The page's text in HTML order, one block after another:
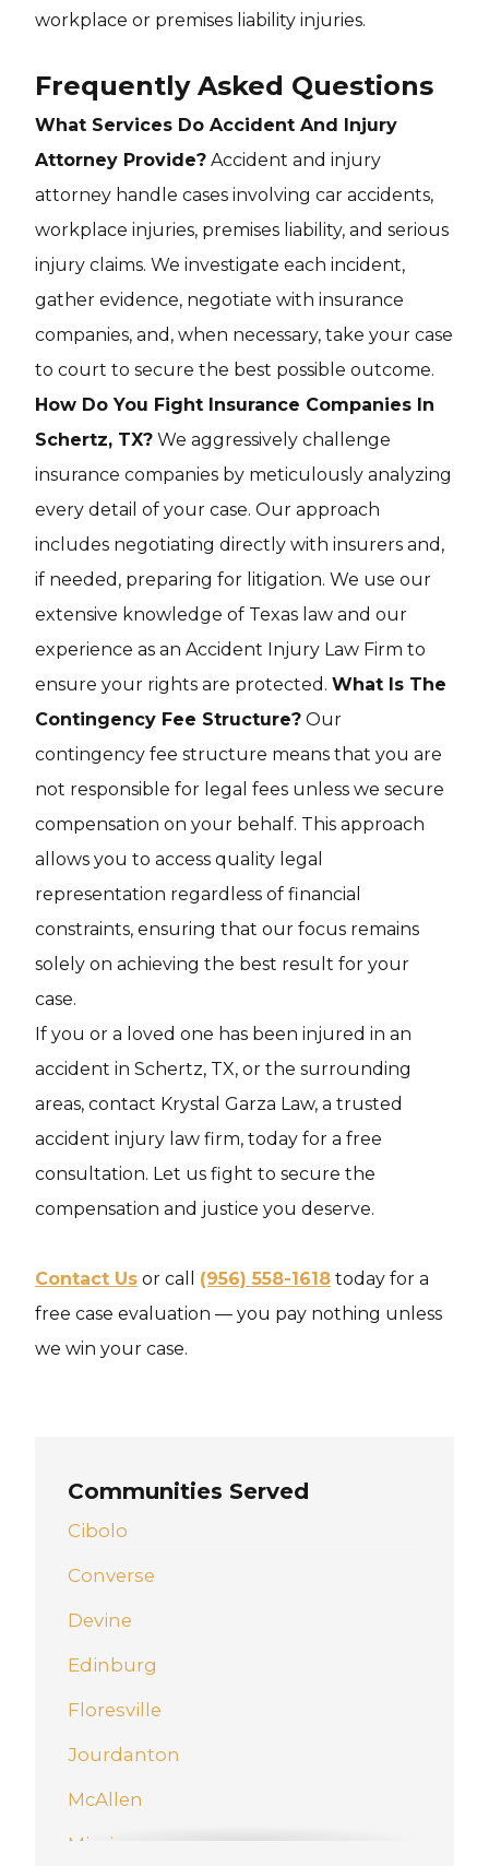
workplace or premises liability injuries.
Frequently Asked Questions
What Services Do Accident And Injury
Attorney Provide? Accident and injury
attorney handle cases involving car accidents,
workplace injuries, premises liability, and serious
injury claims. We investigate each incident,
gather evidence, negotiate with insurance
companies, and, when necessary, take your case
to court to secure the best possible outcome.
How Do You Fight Insurance Companies In
Schertz, TX? We aggressively challenge
insurance companies by meticulously analyzing
every detail of your case. Our approach
includes negotiating directly with insurers and,
if needed, preparing for litigation. We use our
extensive knowledge of Texas law and our
experience as an Accident Injury Law Firm to
ensure your rights are protected. What Is The
Contingency Fee Structure? Our
contingency fee structure means that you are
not responsible for legal fees unless we secure
compensation on your behalf. This approach
allows you to access quality legal
representation regardless of financial
constraints, ensuring that our focus remains
solely on achieving the best result for your
case.
If you or a loved one has been injured in an
accident in Schertz, TX, or the surrounding
areas, contact Krystal Garza Law, a trusted
accident injury law firm, today for a free
consultation. Let us fight to secure the
compensation and justice you deserve.
Contact Us or call (956) 558-1618 today for a
free case evaluation — you pay nothing unless
we win your case.
Communities Served
Cibolo
Converse
Devine
Edinburg
Floresville
Jourdanton
McAllen
Mission